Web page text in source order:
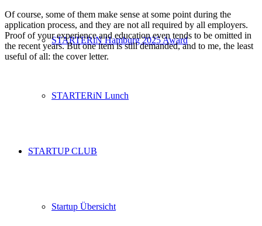
STARTERiN Hamburg 2025 Award
STARTERiN Lunch
STARTUP CLUB
Startup Übersicht
Of course, some of them make sense at some point during the
application process, and they are not all required by all employers.
Proof of your experience and education even tends to be omitted in
the recent years. But one item is still demanded, and to me, the least
useful of all: the cover letter.